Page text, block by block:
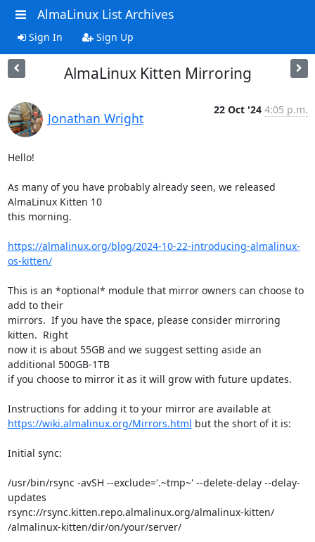
AlmaLinux List Archives
Sign In Sign Up
AlmaLinux Kitten Mirroring
Jonathan Wright
22 Oct '24 4:05 p.m.
Hello!
As many of you have probably already seen, we released
AlmaLinux Kitten 10
this morning.
https://almalinux.org/blog/2024-10-22-introducing-almalinux-
os-kitten/
This is an *optional* module that mirror owners can choose to
add to their
mirrors.  If you have the space, please consider mirroring
kitten.  Right
now it is about 55GB and we suggest setting aside an
additional 500GB-1TB
if you choose to mirror it as it will grow with future updates.
Instructions for adding it to your mirror are available at
https://wiki.almalinux.org/Mirrors.html but the short of it is:
Initial sync:
/usr/bin/rsync -avSH --exclude='.~tmp~' --delete-delay --delay-
updates
rsync://rsync.kitten.repo.almalinux.org/almalinux-kitten/
/almalinux-kitten/dir/on/your/server/